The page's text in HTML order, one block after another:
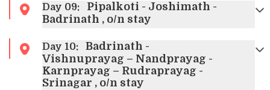
Day 09:
Pipalkoti - Joshimath -
Badrinath , o/n stay
Day 10:
Badrinath -
Vishnuprayag – Nandprayag -
Karnprayag – Rudraprayag -
Srinagar , o/n stay